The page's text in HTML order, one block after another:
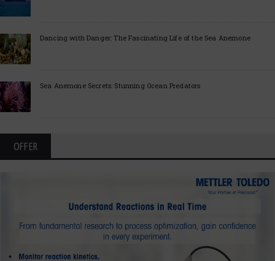
Dancing with Danger: The Fascinating Life of the Sea Anemone
Sea Anemone Secrets: Stunning Ocean Predators
OFFER